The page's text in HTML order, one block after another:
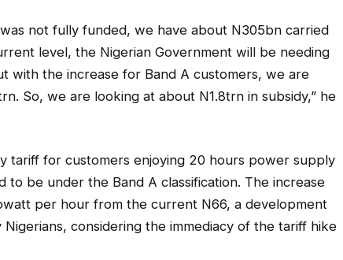
not fully funded, we have about N305bn carried
level, the Nigerian Government will be needing
with the increase for Band A customers, we are
So, we are looking at about N1.8trn in subsidy,” he
tariff for customers enjoying 20 hours power supply
to be under the Band A classification. The increase
per hour from the current N66, a development
considering the immediacy of the tariff hike